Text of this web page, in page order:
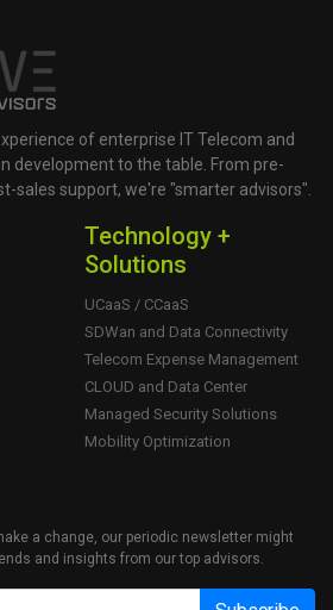
of enterprise IT Telecom and
development to the table. From pre-
sales support, we're "smarter advisors".
Technology +
Solutions
UCaaS / CCaaS
SDWan and Data Connectivity
Telecom Expense Management
CLOUD and Data Center
Managed Security Solutions
Mobility Optimization
a change, our periodic newsletter might
and insights from our top advisors.